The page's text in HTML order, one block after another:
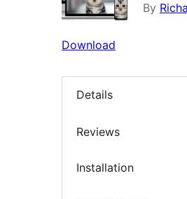
By
Download
Details
Reviews
Installation